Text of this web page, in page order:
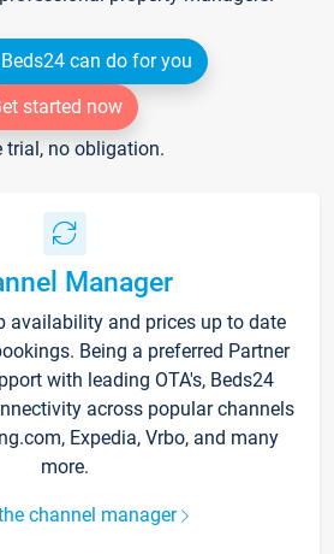
can do for you
started now
trial, no obligation.
Manager
availability and prices up to date
Being a preferred Partner
with leading OTA's, Beds24
across popular channels
Expedia, Vrbo, and many
more.
channel manager